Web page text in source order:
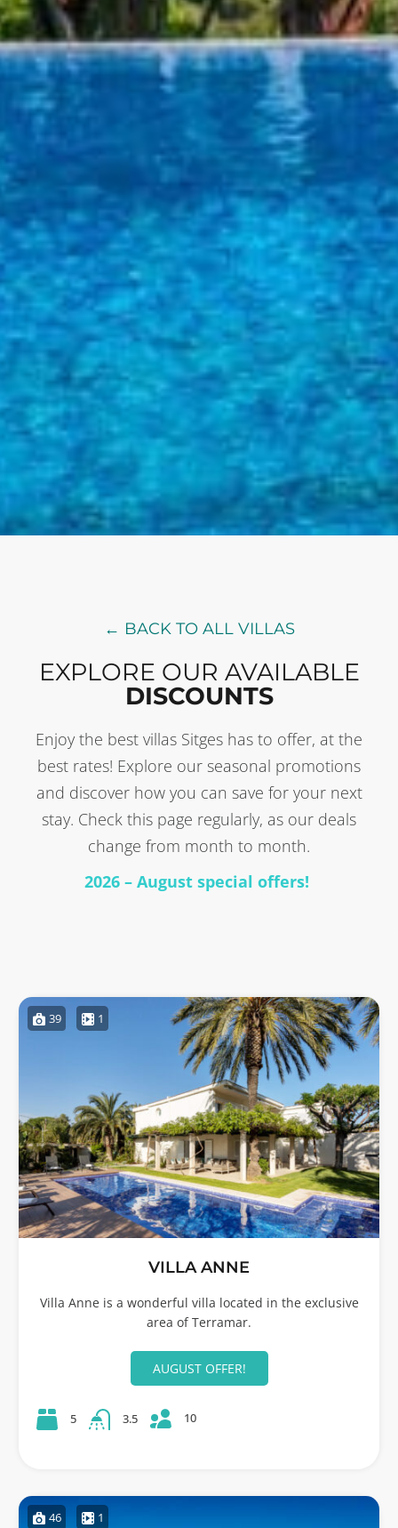
← BACK TO ALL VILLAS
EXPLORE OUR AVAILABLE
DISCOUNTS
Enjoy the best villas Sitges has to offer, at the
best rates! Explore our seasonal promotions
and discover how you can save for your next
stay. Check this page regularly, as our deals
change from month to month.
2026 – August special offers!
39 1
VILLA ANNE
Villa Anne is a wonderful villa located in the exclusive
area of Terramar.
AUGUST OFFER!
5 3.5 10
46 1